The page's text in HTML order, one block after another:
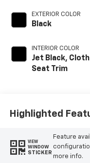
EXTERIOR COLOR
Black
INTERIOR COLOR
Jet Black, Cloth
Seat Trim
Highlighted
VIEW
WINDOW
STICKER
Feature
more info.